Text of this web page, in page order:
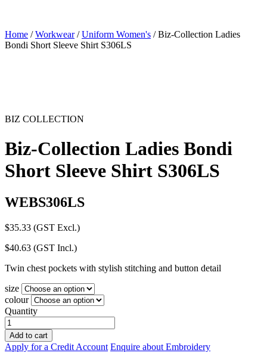
Home /Workwear/Uniform Women's / Biz-Collection Ladies
Bondi Short Sleeve Shirt S306LS
BIZ COLLECTION
Biz-Collection Ladies Bondi
Short Sleeve Shirt S306LS
WEBS306LS
$35.33 (GST Excl.)
$40.63 (GST Incl.)
Twin chest pockets with stylish stitching and button detail
size
colour
Quantity
Biz-
Collection
Ladies
Bondi
Add to cart
Apply for a Credit Account Enquire about Embroidery